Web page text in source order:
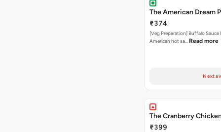
The American Dream
₹374
[Veg Preparation] Buffalo Sauce
American hot sa… Read more
Next
The Cranberry
₹399